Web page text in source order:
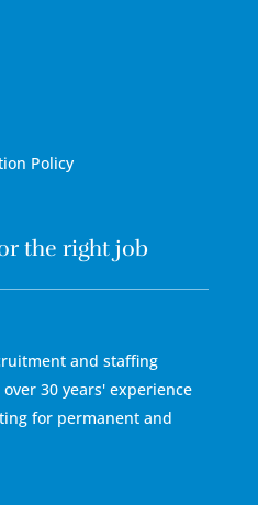
Policy
the right job
and staffing
30 years' experience
for permanent and